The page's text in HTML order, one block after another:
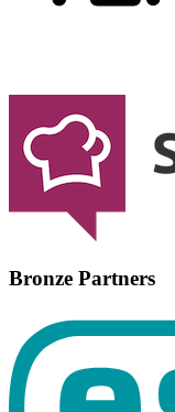
Bronze Partners